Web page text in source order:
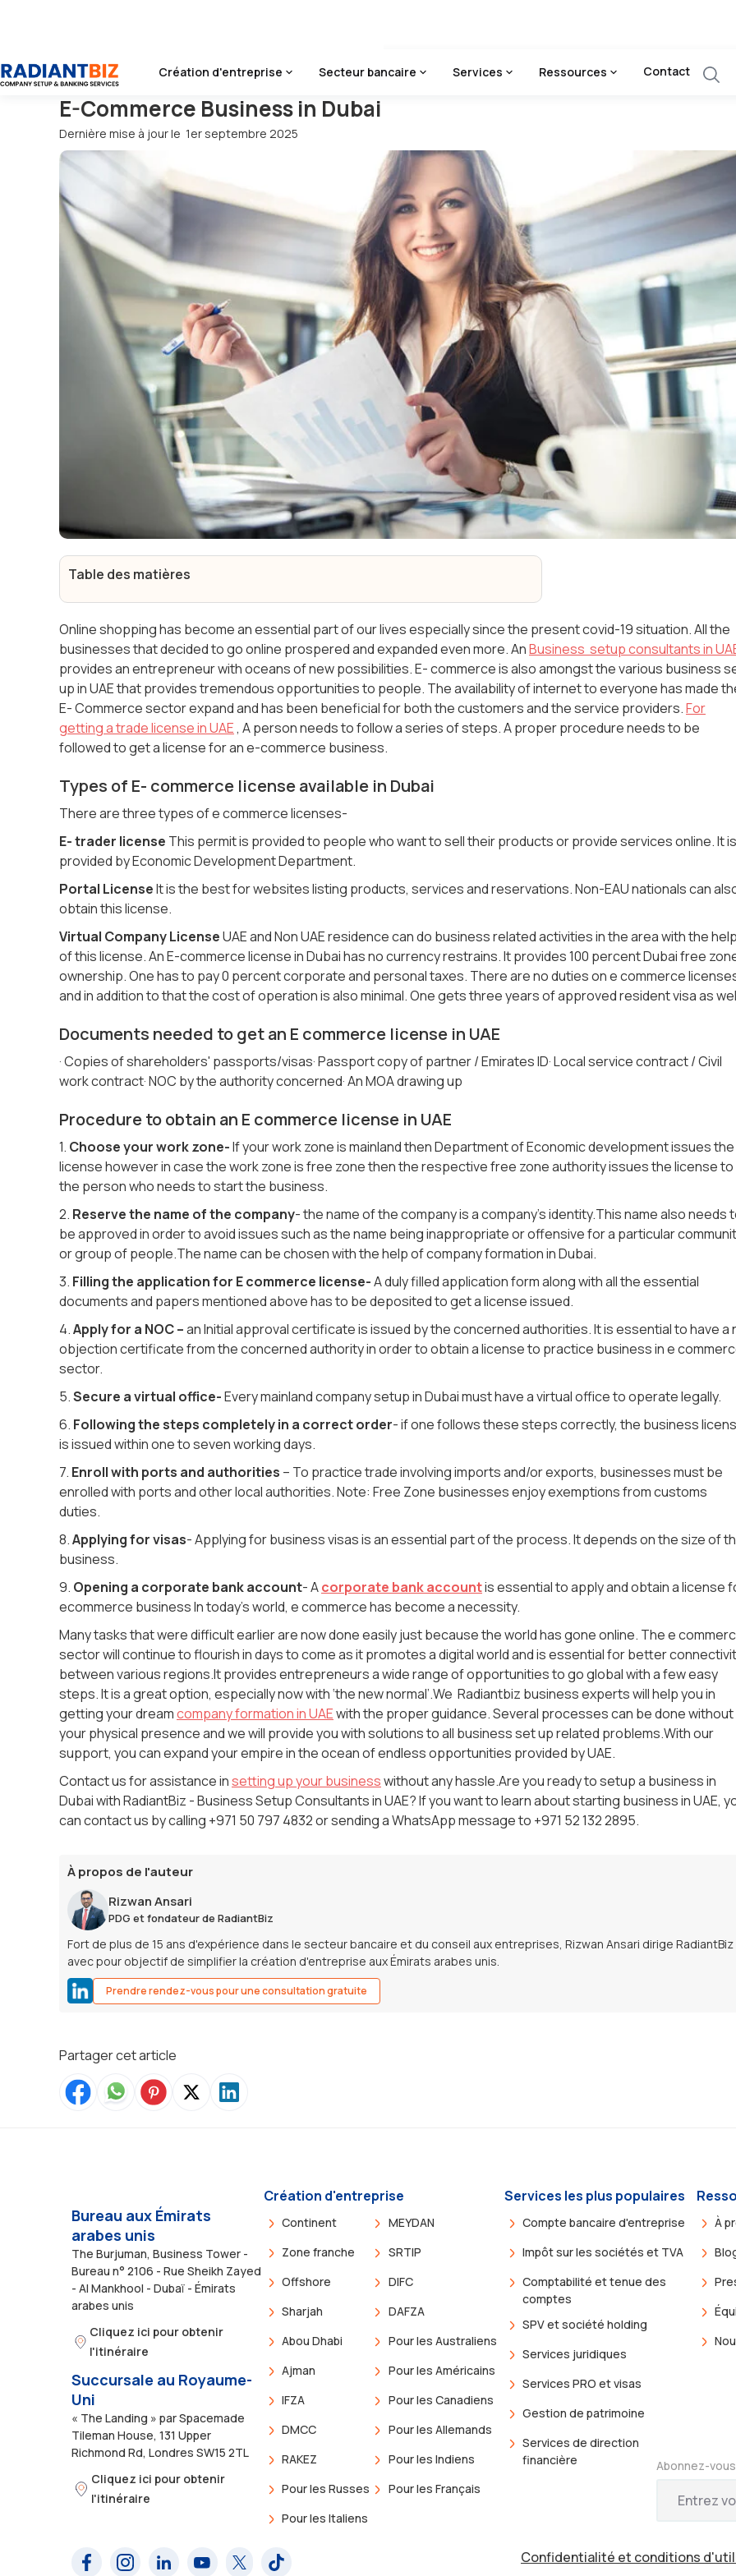
Création d'entreprise Secteur bancaire Services Ressources Contact
Accueil /
E-Commerce Business in Dubai
Dernière mise à jour le 1er septembre 2025
Table des matières
Online shopping has become an essential part of our lives especially since the present covid-19 situation. All the
businesses that decided to go online prospered and expanded even more. AnBusiness setup consultants in
provides an entrepreneur with oceans of new possibilities. E- commerce is also amongst the various business
up in UAE that provides tremendous opportunities to people. The availability of internet to everyone has made
E- Commerce sector expand and has been beneficial for both the customers and the service providers.For
getting a trade license in UAE, A person needs to follow a series of steps. A proper procedure needs to be
followed to get a license for an e-commerce business.
Types of E- commerce license available in Dubai
There are three types of e commerce licenses-
E- trader license This permit is provided to people who want to sell their products or provide services online. It is
provided by Economic Development Department.
Portal LicenseIt is the best for websites listing products, services and reservations. Non-EAU nationals can
obtain this license.
Virtual Company LicenseUAE and Non UAE residence can do business related activities in the area with the help
of this license. An E-commerce license in Dubai has no currency restrains. It provides 100 percent Dubai free
ownership. One has to pay 0 percent corporate and personal taxes. There are no duties on e commerce
and in addition to that the cost of operation is also minimal. One gets three years of approved resident visa as
Documents needed to get an E commerce license in UAE
· Copies of shareholders' passports/visas· Passport copy of partner / Emirates ID· Local service contract / Civil
work contract· NOC by the authority concerned· An MOA drawing up
Procedure to obtain an E commerce license in UAE
1. Choose your work zone-If your work zone is mainland then Department of Economic development issues the
license however in case the work zone is free zone then the respective free zone authority issues the license to
the person who needs to start the business.
2. Reserve the name of the company- the name of the company is a company’s identity.This name also needs
be approved in order to avoid issues such as the name being inappropriate or offensive for a particular
or group of people.The name can be chosen with the help of company formation in Dubai.
3. Filling the application for E commerce license-A duly filled application form along with all the essential
documents and papers mentioned above has to be deposited to get a license issued.
4.Apply for a NOC –an Initial approval certificate is issued by the concerned authorities. It is essential to have a
objection certificate from the concerned authority in order to obtain a license to practice business in e
sector.
5.Secure a virtual office-Every mainland company setup in Dubai must have a virtual office to operate legally.
6. Following the steps completely in a correct order- if one follows these steps correctly, the business
is issued within one to seven working days.
7. Enroll with ports and authorities – To practice trade involving imports and/or exports, businesses must be
enrolled with ports and other local authorities. Note: Free Zone businesses enjoy exemptions from customs
duties.
8.Applying for visas- Applying for business visasis an essential part of the process. It depends on the size of
business.
9. Opening a corporate bank account- Acorporate bank accountis essential to apply and obtain a license
ecommerce business In today’s world, e commerce has become a necessity.
Many tasks that were difficult earlier are now done easily just because the world has gone online. The e
sector will continue to flourish in days to come as it promotes a digital world and is essential for better
between various regions.It provides entrepreneurs a wide range of opportunities to go global with a few easy
steps. It is a great option, especially now with ‘the new normal’.We Radiantbiz business experts will help you in
getting your dreamcompany formation in UAEwith the proper guidance. Several processes can be done without
your physical presence and we will provide you with solutions to all business set up related problems.With our
support, you can expand your empire in the ocean of endless opportunities provided by UAE.
Contact us for assistance insetting up your businesswithout any hassle.Are you ready to setup a business in
Dubai with RadiantBiz - Business Setup Consultants in UAE? If you want to learn about starting business in UAE,
can contact us by calling +971 50 797 4832 or sending a WhatsApp message to +971 52 132 2895.
À propos de l'auteur
Rizwan Ansari
PDG et fondateur de RadiantBiz
Fort de plus de 15 ans d'expérience dans le secteur bancaire et du conseil aux entreprises, Rizwan Ansari dirige RadiantBiz
avec pour objectif de simplifier la création d'entreprise aux Émirats arabes unis.
Prendre rendez-vous pour une consultation gratuite
Partager cet article
Bureau aux Émirats
arabes unis
The Burjuman, Business Tower -
Bureau n° 2106 - Rue Sheikh Zayed
- Al Mankhool - Dubaï - Émirats
arabes unis
Cliquez ici pour obtenir
l'itinéraire
Succursale au Royaume-
Uni
« The Landing » par Spacemade
Tileman House, 131 Upper
Richmond Rd, Londres SW15 2TL
Cliquez ici pour obtenir
l'itinéraire
Création d'entreprise
Continent
Zone franche
Offshore
Sharjah
Abou Dhabi
Ajman
IFZA
DMCC
RAKEZ
Pour les Russes
Pour les Italiens
MEYDAN
SRTIP
DIFC
DAFZA
Pour les Australiens
Pour les Américains
Pour les Canadiens
Pour les Allemands
Pour les Indiens
Pour les Français
Services les plus populaires
Compte bancaire d'entreprise
Impôt sur les sociétés et TVA
Comptabilité et tenue des
comptes
SPV et société holding
Services juridiques
Services PRO et visas
Gestion de patrimoine
Services de direction
financière
À
Abonnez-
Confidentialité et conditions